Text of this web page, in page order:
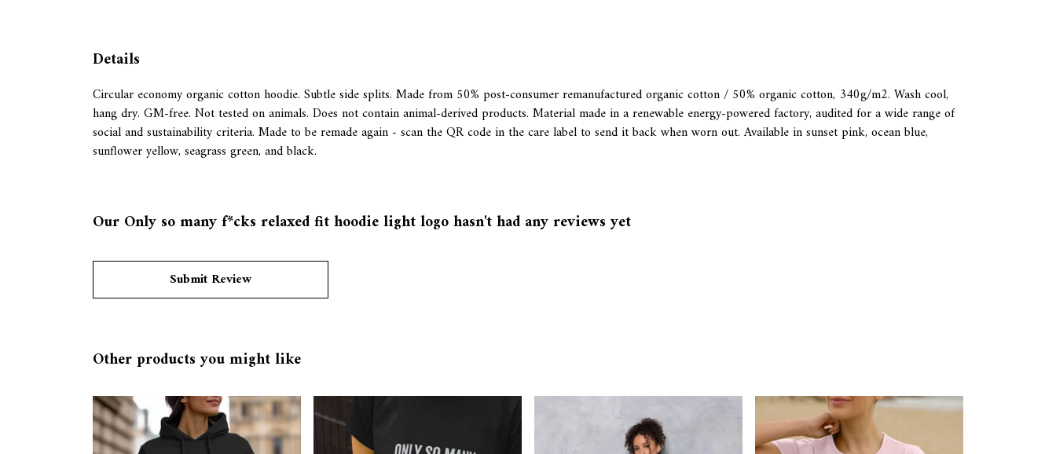
Details
Circular economy organic cotton hoodie. Subtle side splits. Made from 50% post-consumer remanufactured organic cotton / 50% organic cotton, 340g/m2. Wash cool,
hang dry. GM-free. Not tested on animals. Does not contain animal-derived products. Material made in a renewable energy-powered factory, audited for a wide range of
social and sustainability criteria. Made to be remade again - scan the QR code in the care label to send it back when worn out. Available in sunset pink, ocean blue,
sunflower yellow, seagrass green, and black.
Our Only so many f*cks relaxed fit hoodie light logo hasn't had any reviews yet
Submit Review
Other products you might like